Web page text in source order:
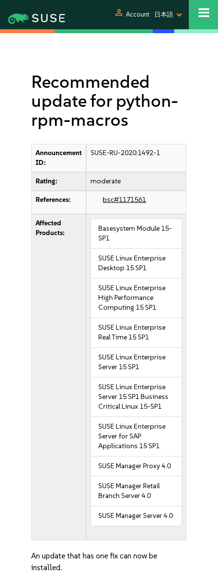
person Account 日本語
Recommended
update for python-
rpm-macros
Announcement
ID:
SUSE-RU-2020:1492-1
Rating: moderate
References: bsc#1171561
Affected
Products:
Basesystem Module 15-
SP1
SUSE Linux Enterprise
Desktop 15 SP1
SUSE Linux Enterprise
High Performance
Computing 15 SP1
SUSE Linux Enterprise
Real Time 15 SP1
SUSE Linux Enterprise
Server 15 SP1
SUSE Linux Enterprise
Server 15 SP1 Business
Critical Linux 15-SP1
SUSE Linux Enterprise
Server for SAP
Applications 15 SP1
SUSE Manager Proxy 4.0
SUSE Manager Retail
Branch Server 4.0
SUSE Manager Server 4.0
An update that has one fix can now be
installed.